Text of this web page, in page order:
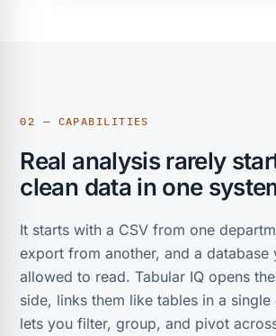
02 — CAPABILITIES
Real analysis rarely
clean data in one
It starts with a CSV from one
export from another, and a database
allowed to read. Tabular IQ opens
side, links them like tables in a single
lets you filter, group, and pivot